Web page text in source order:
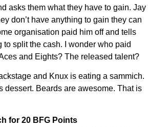
asks them what they have to gain. Jay
don’t have anything to gain they can
organisation paid him off and tells
to split the cash. I wonder who paid
and Eights? The released talent?
and Knux is eating a sammich.
dessert. Beards are awesome. That is
for 20 BFG Points